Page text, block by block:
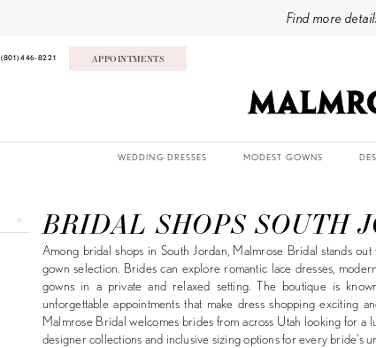
Find more
(801) 446‑8221 APPOINTMENTS
WEDDING DRESSES MODEST GOWNS
BRIDAL SHOPS SOUTH
Among bridal shops in South Jordan, Malmrose Bridal stands
gown selection. Brides can explore romantic lace dresses,
gowns in a private and relaxed setting. The boutique is
unforgettable appointments that make dress shopping exciting
Malmrose Bridal welcomes brides from across Utah looking for
designer collections and inclusive sizing options for every bride’s